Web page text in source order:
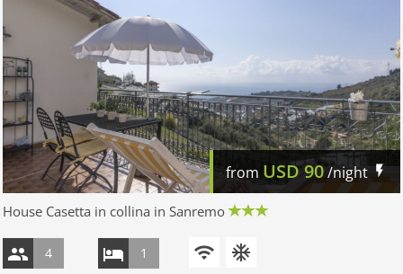
from USD90/night
House Casetta in collina in Sanremo
4 1